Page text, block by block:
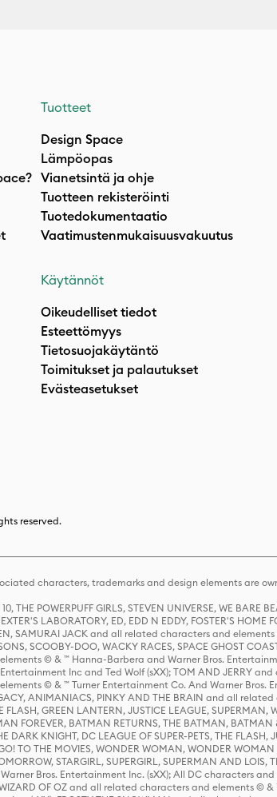
Tuotteet
Design Space
Lämpöopas
Vianetsintä ja ohje
Tuotteen rekisteröinti
Tuotedokumentaatio
Vaatimustenmukaisuusvakuutus
Käytännöt
Oikeudelliset tiedot
Esteettömyys
Tietosuojakäytäntö
Toimitukset ja palautukset
Evästeasetukset
reserved.
characters, trademarks and design elements are
THE POWERPUFF GIRLS, STEVEN UNIVERSE, WE
LABORATORY, ED, EDD N EDDY, FOSTER'S
SAMURAI JACK and all related characters and
SCOOBY-DOO, WACKY RACES, SPACE GHOST
© & ™ Hanna-Barbera and Warner Bros.
Inc and Ted Wolf (sXX); TOM AND JERRY
© & ™ Turner Entertainment Co. And Warner Bros.
ANIMANIACS, PINKY AND THE BRAIN and all
FLASH, GREEN LANTERN, JUSTICE LEAGUE,
FOREVER, BATMAN RETURNS, THE BATMAN,
DARK KNIGHT, DC LEAGUE OF SUPER-PETS, THE
TO THE MOVIES, WONDER WOMAN, WONDER
STARGIRL, SUPERGIRL, SUPERMAN AND
Bros. Entertainment Inc. (sXX); All DC characters
WIZARD OF OZ and all related characters and elements